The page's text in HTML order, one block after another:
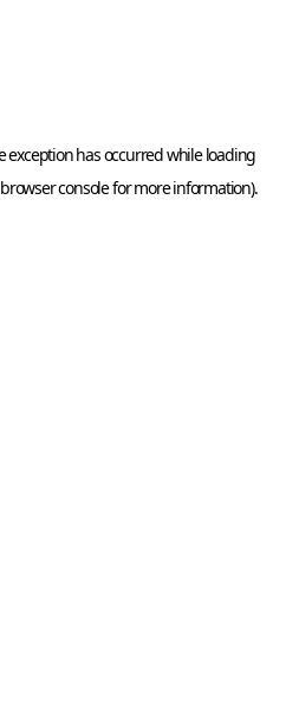
browser console for more information).